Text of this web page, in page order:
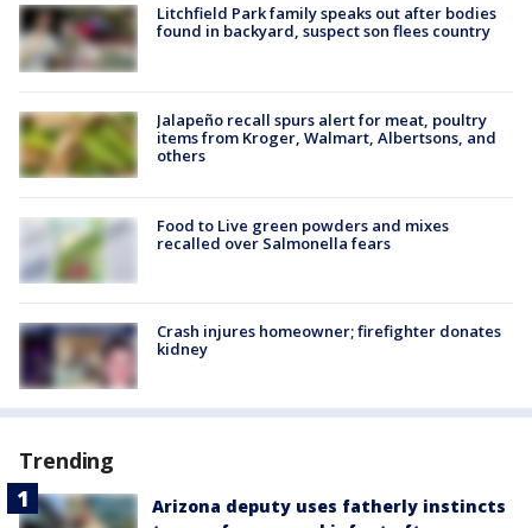
Litchfield Park family speaks out after bodies
found in backyard, suspect son flees country
Jalapeño recall spurs alert for meat, poultry
items from Kroger, Walmart, Albertsons, and
others
Food to Live green powders and mixes
recalled over Salmonella fears
Crash injures homeowner; firefighter donates
kidney
Trending
Arizona deputy uses fatherly instincts